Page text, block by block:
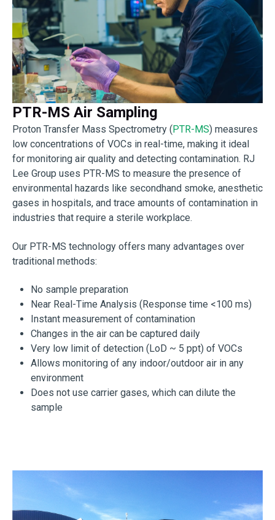
PTR-MS Air Sampling
Proton Transfer Mass Spectrometry ( PTR-MS) measures
low concentrations of VOCs in real-time, making it ideal
for monitoring air quality and detecting contamination. RJ
Lee Group uses PTR-MS to measure the presence of
environmental hazards like secondhand smoke, anesthetic
gases in hospitals, and trace amounts of contamination in
industries that require a sterile workplace.
Our PTR-MS technology offers many advantages over
traditional methods:
No sample preparation
Near Real-Time Analysis (Response time <100 ms)
Instant measurement of contamination
Changes in the air can be captured daily
Very low limit of detection (LoD ~ 5 ppt) of VOCs
Allows monitoring of any indoor/outdoor air in any
environment
Does not use carrier gases, which can dilute the
sample